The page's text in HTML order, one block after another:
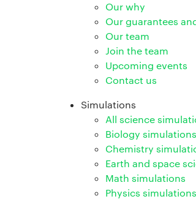
Our why
Our guarantees
Our team
Join the team
Upcoming events
Contact us
Simulations
All science
Biology simulations
Chemistry
Earth and space
Math simulations
Physics simulations